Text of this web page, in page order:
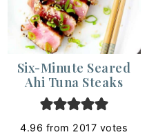
Six-Minute Seared
Ahi Tuna Steaks
4.96 from 2017 votes